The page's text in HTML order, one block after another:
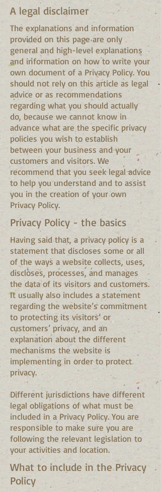
A legal disclaimer
The explanations and information
provided on this page are only
general and high-level explanations
and information on how to write your
own document of a Privacy Policy. You
should not rely on this article as legal
advice or as recommendations
regarding what you should actually
do, because we cannot know in
advance what are the specific privacy
policies you wish to establish
between your business and your
customers and visitors. We
recommend that you seek legal advice
to help you understand and to assist
you in the creation of your own
Privacy Policy.
Privacy Policy - the basics
Having said that, a privacy policy is a
statement that discloses some or all
of the ways a website collects, uses,
discloses, processes, and manages
the data of its visitors and customers.
It usually also includes a statement
regarding the website’s commitment
to protecting its visitors’ or
customers’ privacy, and an
explanation about the different
mechanisms the website is
implementing in order to protect
privacy.
Different jurisdictions have different
legal obligations of what must be
included in a Privacy Policy. You are
responsible to make sure you are
following the relevant legislation to
your activities and location.
What to include in the Privacy
Policy